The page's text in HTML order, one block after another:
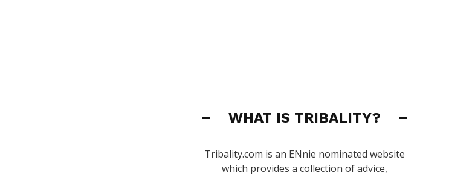
WHAT IS TRIBALITY?
Tribality.com is an ENnie nominated website
which provides a collection of advice,